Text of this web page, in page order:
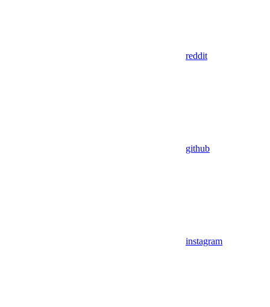
reddit
github
instagram